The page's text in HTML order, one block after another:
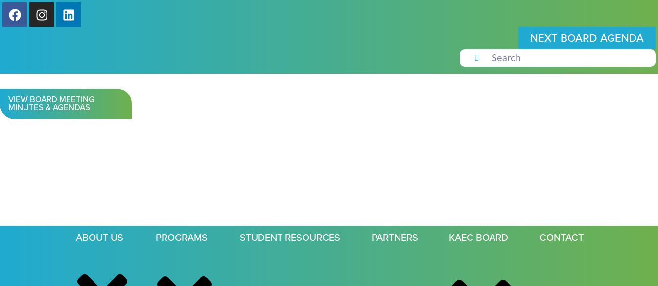
NEXT BOARD AGENDA
VIEW BOARD MEETING
MINUTES & AGENDAS
ABOUT US PROGRAMS STUDENT RESOURCES PARTNERS KAEC BOARD CONTACT